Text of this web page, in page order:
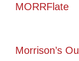
MORRFlate
Morrison’s